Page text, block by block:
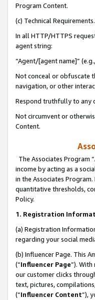
Program Content.
(c) Technical
In all HTTP/HTTPS
agent string:
“Agent/[agent name]”
Not conceal or obfuscate
navigation, or other
Respond truthfully to any
Not circumvent or
Content.
The Associates Program “
income by acting as a
in the Associates
quantitative thresholds,
Policy.
1. Registration
(a) Registration
regarding your social
(b) Influencer Page. This
(“Influencer Page”).
our customer clicks
text, pictures,
(“Influencer Content”),